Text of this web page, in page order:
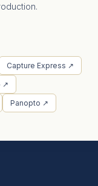
Capture Express ↗
↗
Panopto ↗